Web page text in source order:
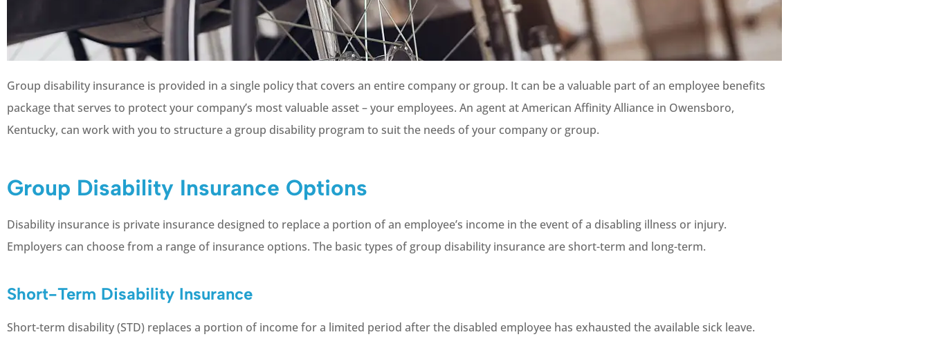
Group disability insurance is provided in a single policy that covers an entire company or group. It can be a valuable part of an employee benefits
package that serves to protect your company’s most valuable asset – your employees. An agent at American Affinity Alliance in Owensboro,
Kentucky, can work with you to structure a group disability program to suit the needs of your company or group.
Group Disability Insurance Options
Disability insurance is private insurance designed to replace a portion of an employee’s income in the event of a disabling illness or injury.
Employers can choose from a range of insurance options. The basic types of group disability insurance are short-term and long-term.
Short-Term Disability Insurance
Short-term disability (STD) replaces a portion of income for a limited period after the disabled employee has exhausted the available sick leave.